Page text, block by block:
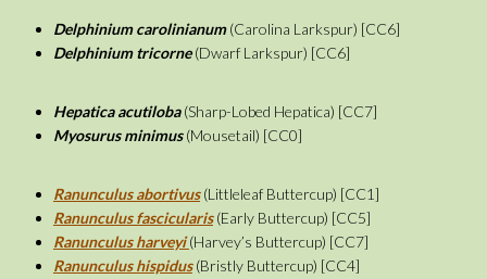
Delphinium carolinianum(Carolina Larkspur) [CC6]
Delphinium tricorne(Dwarf Larkspur) [CC6]
Hepatica acutiloba(Sharp-Lobed Hepatica) [CC7]
Myosurus minimus(Mousetail) [CC0]
Ranunculus abortivus(Littleleaf Buttercup) [CC1]
Ranunculus fascicularis(Early Buttercup) [CC5]
Ranunculus harveyi (Harvey’s Buttercup) [CC7]
Ranunculus hispidus(Bristly Buttercup) [CC4]